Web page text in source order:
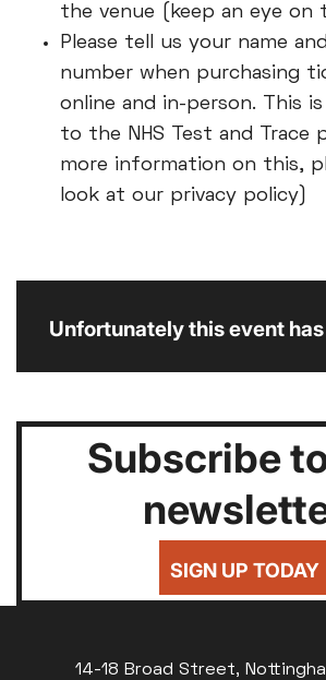
the venue (keep an eye on
Please tell us your name
number when purchasing
online and in-person. This
to the NHS Test and Trace
more information on this,
look at our privacy policy)
Unfortunately this event
Subscribe
SIGN UP TODAY
14-18 Broad Street,